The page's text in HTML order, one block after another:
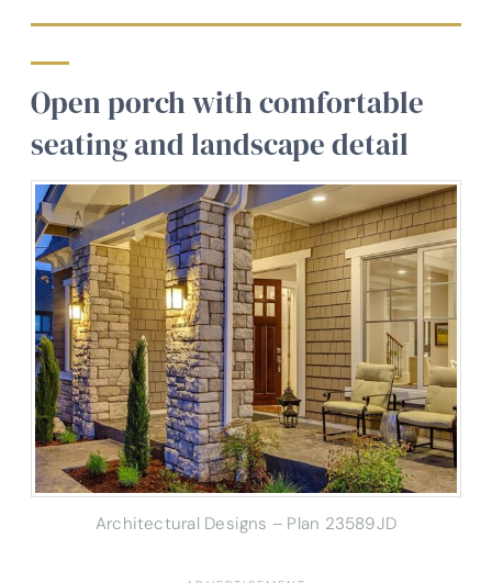
Open porch with comfortable
seating and landscape detail
Architectural Designs – Plan 23589JD